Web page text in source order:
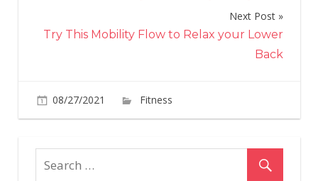
Next Post
Try This Mobility Flow to Relax your Lower
Back
08/27/2021 Fitness
Kerry
Ultra-